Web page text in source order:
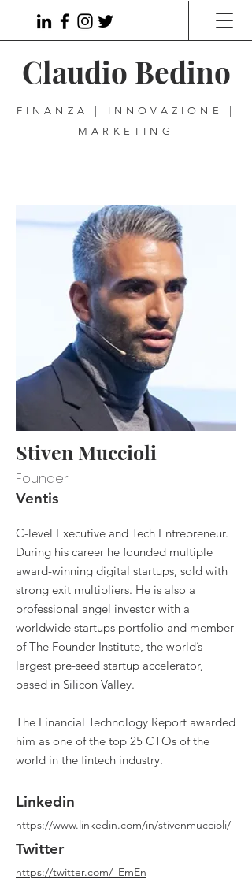
Claudio Bedino
FINANZA | INNOVAZIONE |
MARKETING
Stiven Muccioli
Founder
C-level Executive and Tech Entrepreneur.
During his career he founded multiple
award-winning digital startups, sold with
strong exit multipliers. He is also a
professional angel investor with a
worldwide startups portfolio and member
of The Founder Institute, the world’s
largest pre-seed startup accelerator,
based in Silicon Valley.
The Financial Technology Report awarded
him as one of the top 25 CTOs of the
world in the fintech industry.
Ventis
Linkedin
https://www.linkedin.com/in/stivenmuccioli/
Twitter
https://twitter.com/_EmEn